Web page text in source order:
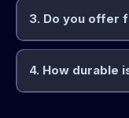
3. Do you offer
4. How durable